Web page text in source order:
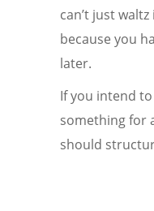
can’t just
because you
later.
If you intend
something for
should